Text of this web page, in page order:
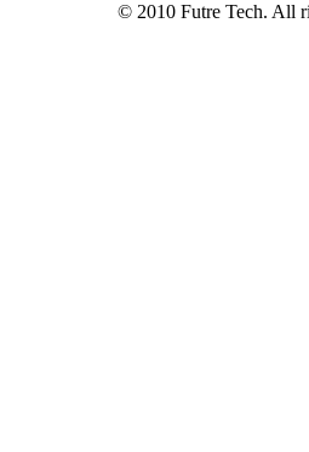
© 2010 Futre Tech. All